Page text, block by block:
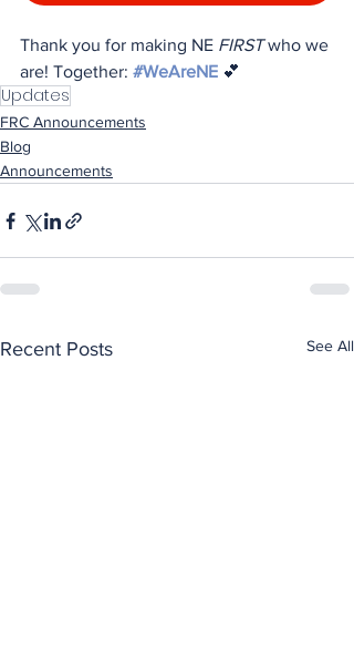
Thank you for making NE FIRST who we
are! Together: #WeAreNE 💕
Updates
FRC Announcements
Blog
Announcements
Recent Posts See All